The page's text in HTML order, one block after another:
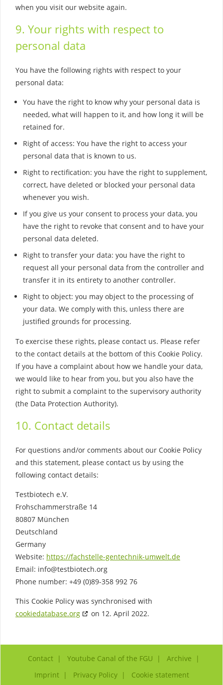
when you visit our website again.
9. Your rights with respect to
personal data
You have the following rights with respect to your
personal data:
You have the right to know why your personal data is
needed, what will happen to it, and how long it will be
retained for.
Right of access: You have the right to access your
personal data that is known to us.
Right to rectification: you have the right to supplement,
correct, have deleted or blocked your personal data
whenever you wish.
If you give us your consent to process your data, you
have the right to revoke that consent and to have your
personal data deleted.
Right to transfer your data: you have the right to
request all your personal data from the controller and
transfer it in its entirety to another controller.
Right to object: you may object to the processing of
your data. We comply with this, unless there are
justified grounds for processing.
To exercise these rights, please contact us. Please refer
to the contact details at the bottom of this Cookie Policy.
If you have a complaint about how we handle your data,
we would like to hear from you, but you also have the
right to submit a complaint to the supervisory authority
(the Data Protection Authority).
10. Contact details
For questions and/or comments about our Cookie Policy
and this statement, please contact us by using the
following contact details:
Testbiotech e.V.
Frohschammerstraße 14
80807 München
Deutschland
Germany
Website: https://fachstelle-gentechnik-umwelt.de
Email: info@testbiotech.org
Phone number: +49 (0)89-358 992 76
This Cookie Policy was synchronised with
cookiedatabase.org
on 12. April 2022.
Contact Youtube Canal of the FGU
Archive
Imprint
Privacy Policy Cookie statement